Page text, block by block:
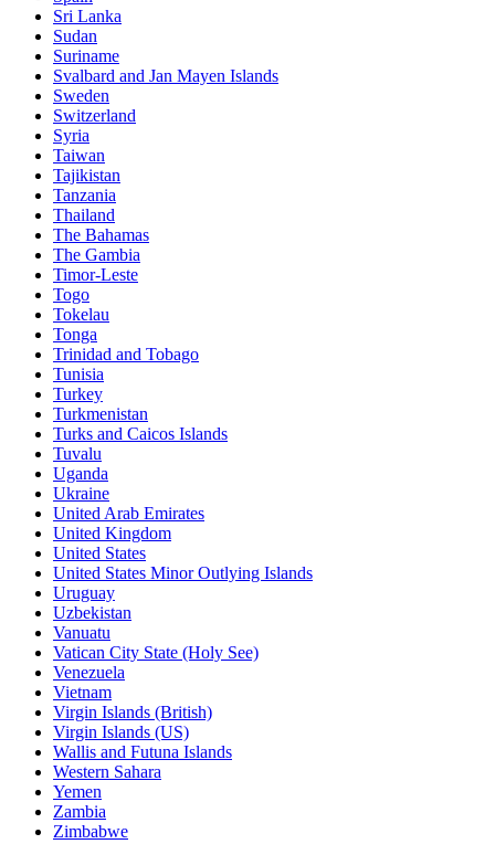
Sri Lanka
Sudan
Suriname
Svalbard and Jan Mayen Islands
Sweden
Switzerland
Syria
Taiwan
Tajikistan
Tanzania
Thailand
The Bahamas
The Gambia
Timor-Leste
Togo
Tokelau
Tonga
Trinidad and Tobago
Tunisia
Turkey
Turkmenistan
Turks and Caicos Islands
Tuvalu
Uganda
Ukraine
United Arab Emirates
United Kingdom
United States
United States Minor Outlying Islands
Uruguay
Uzbekistan
Vanuatu
Vatican City State (Holy See)
Venezuela
Vietnam
Virgin Islands (British)
Virgin Islands (US)
Wallis and Futuna Islands
Western Sahara
Yemen
Zambia
Zimbabwe